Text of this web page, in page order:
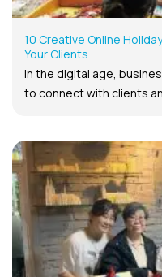
10 Creative Online
Your Clients
In the digital age,
to connect with clients